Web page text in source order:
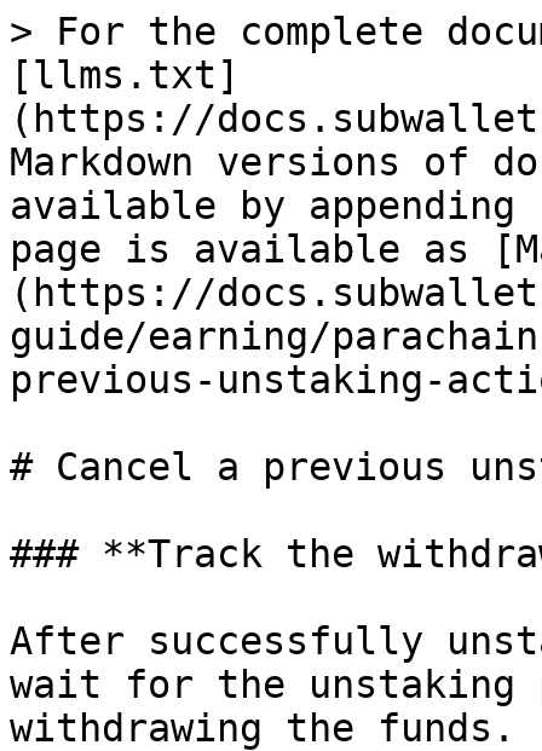
> For the complete
[llms.txt]
(https://
Markdown versions of
available by
page is available as
(https://
guide/earning/
previous-unstaking-
# Cancel a previous
### **Track the
After successfully
wait for the unstaking
withdrawing the funds.